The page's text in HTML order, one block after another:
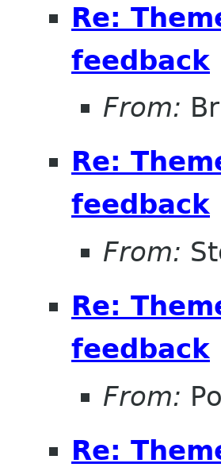
Re:
feedback
From:
Re:
feedback
From:
Re:
feedback
From:
Re: